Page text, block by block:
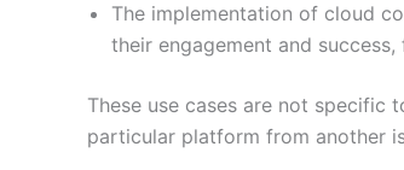
The implementation of cloud
their engagement and
These use cases are not specific
particular platform from another